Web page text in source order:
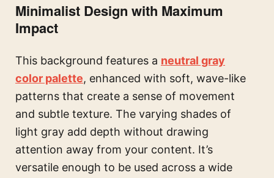
Minimalist Design with Maximum
Impact
This background features a neutral gray
color palette, enhanced with soft, wave-like
patterns that create a sense of movement
and subtle texture. The varying shades of
light gray add depth without drawing
attention away from your content. It’s
versatile enough to be used across a wide